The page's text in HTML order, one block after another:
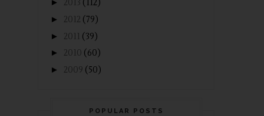
► 2013 (112)
► 2012 (79)
► 2011 (39)
► 2010 (60)
► 2009 (50)
POPULAR POSTS